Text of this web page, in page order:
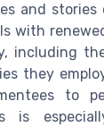
and
with
including
they
to
is